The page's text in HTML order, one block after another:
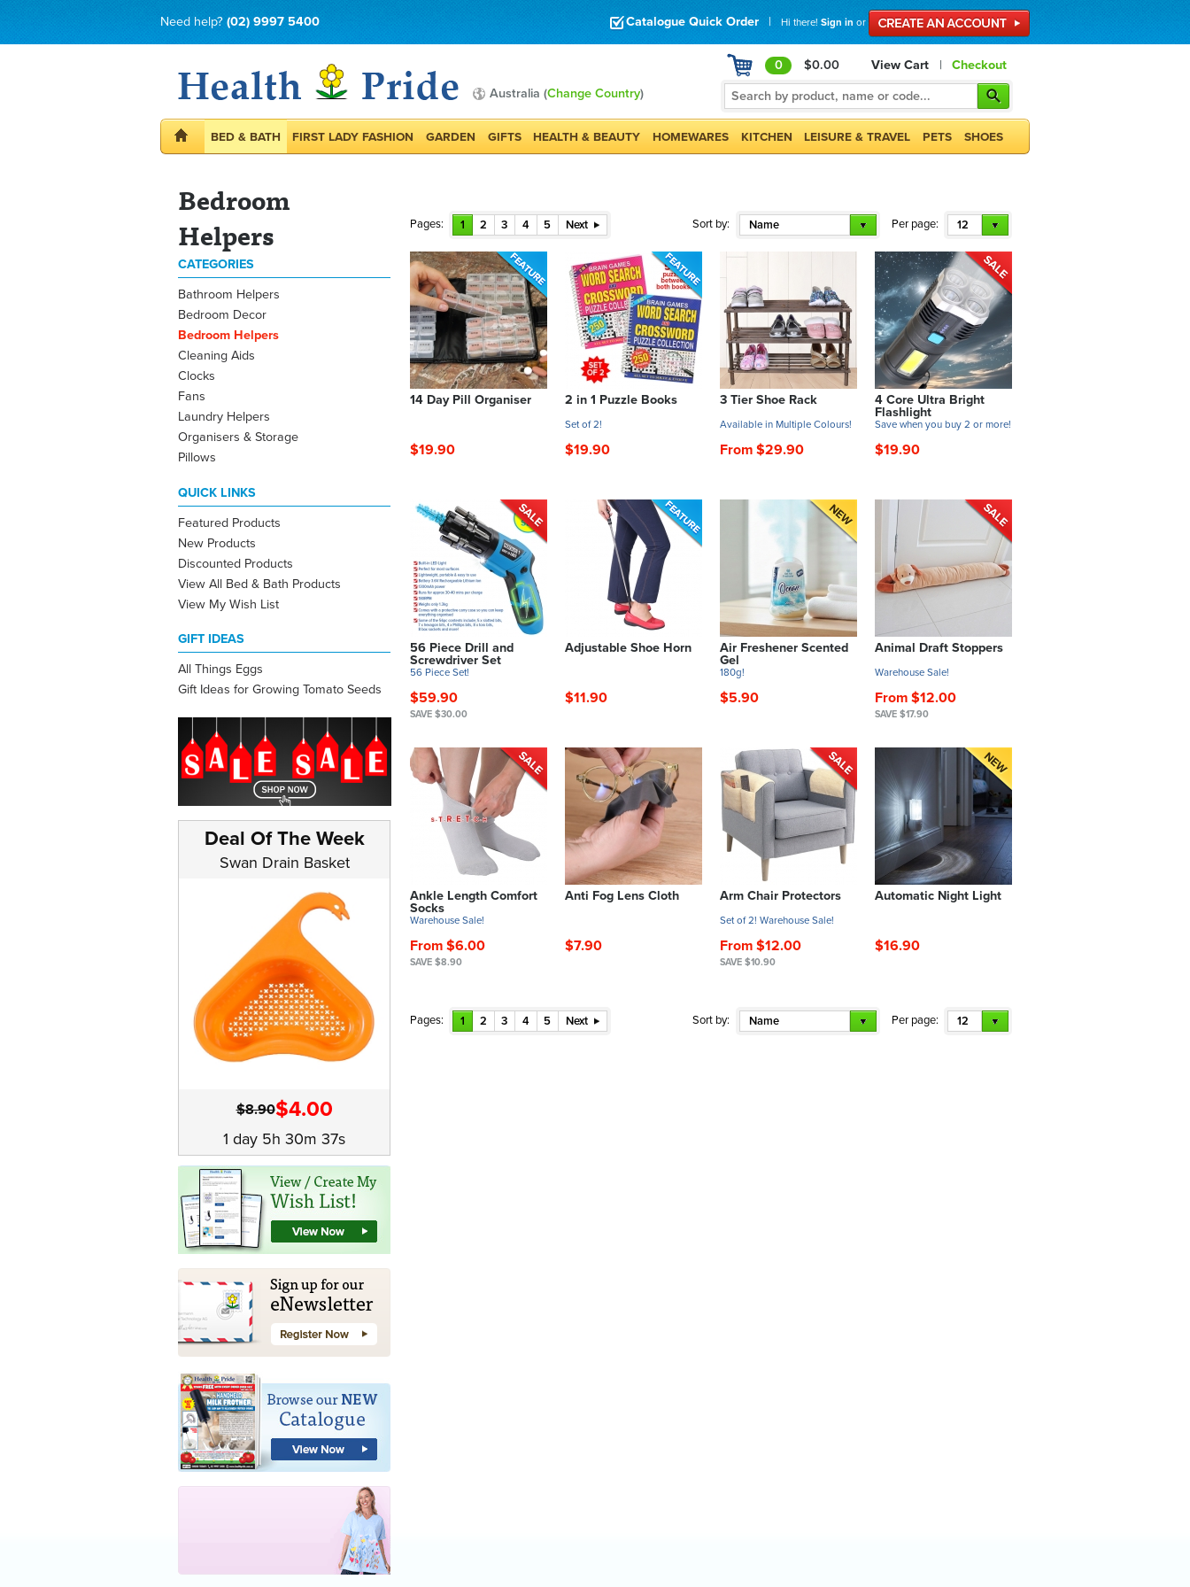
Need help? (02) 9997 5400 Catalogue Quick Order | Hi there! Sign in or
Australia (Change Country)
0 $0.00 View Cart | Checkout
BED & BATH FIRST LADY FASHION GARDEN GIFTS HEALTH & BEAUTY HOMEWARES KITCHEN LEISURE & TRAVEL PETS SHOES
Bedroom
Helpers
CATEGORIES
Bathroom Helpers
Bedroom Decor
Bedroom Helpers
Cleaning Aids
Clocks
Fans
Laundry Helpers
Organisers & Storage
Pillows
QUICK LINKS
Featured Products
New Products
Discounted Products
View All Bed & Bath Products
View My Wish List
GIFT IDEAS
All Things Eggs
Gift Ideas for Growing Tomato Seeds
Deal Of The Week
Swan Drain Basket
$8.90$4.00
1 day 5h 30m 36s
Pages: 1 2 3 4 5 Next Per page: 12
Sort by: Name
14 Day Pill Organiser
$19.90
2 in 1 Puzzle Books
Set of 2!
$19.90
3 Tier Shoe Rack
Available in Multiple Colours!
From $29.90
4 Core Ultra Bright
Flashlight
Save when you buy 2 or more!
$19.90
56 Piece Drill and
Screwdriver Set
56 Piece Set!
$59.90
SAVE $30.00
Adjustable Shoe Horn
$11.90
Air Freshener Scented
Gel
180g!
$5.90
Animal Draft Stoppers
Warehouse Sale!
From $12.00
SAVE $17.90
Ankle Length Comfort
Socks
Warehouse Sale!
From $6.00
SAVE $8.90
Anti Fog Lens Cloth
$7.90
Arm Chair Protectors
Set of 2! Warehouse Sale!
From $12.00
SAVE $10.90
Automatic Night Light
$16.90
Pages: 1 2 3 4 5 Next Per page: 12
Sort by: Name